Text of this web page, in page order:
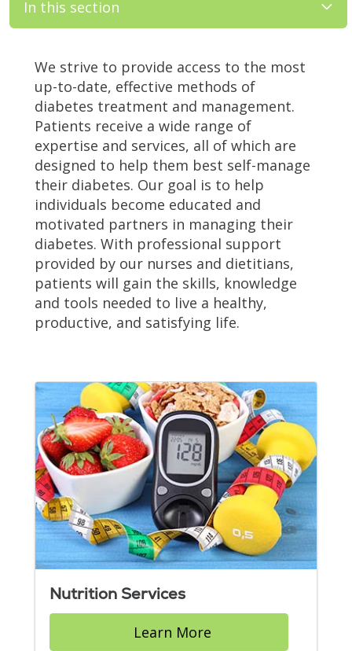
In this section
We strive to provide access to the most
up-to-date, effective methods of
diabetes treatment and management.
Patients receive a wide range of
expertise and services, all of which are
designed to help them best self-manage
their diabetes. Our goal is to help
individuals become educated and
motivated partners in managing their
diabetes. With professional support
provided by our nurses and dietitians,
patients will gain the skills, knowledge
and tools needed to live a healthy,
productive, and satisfying life.
Nutrition Services
Learn More